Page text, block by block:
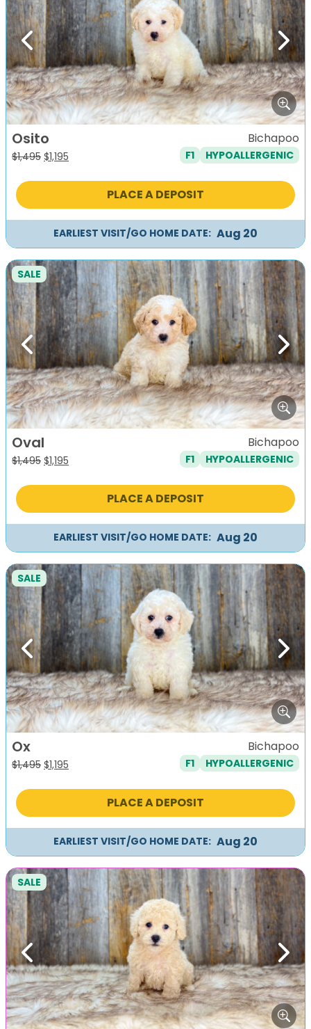
Previous Next
Osito
$1,495 Original
was:
$1,195
is:
Bichapoo
F1 HYPOALLERGENIC
PLACE A DEPOSIT
EARLIEST VISIT/GO HOME DATE: Aug 20
Previous Next
SALE
Oval
$1,495 Original
was:
$1,195
is:
Bichapoo
F1 HYPOALLERGENIC
PLACE A DEPOSIT
EARLIEST VISIT/GO HOME DATE: Aug 20
Previous Next
SALE
Ox
$1,495 Original
was:
$1,195
is:
Bichapoo
F1 HYPOALLERGENIC
PLACE A DEPOSIT
EARLIEST VISIT/GO HOME DATE: Aug 20
Previous Next
SALE